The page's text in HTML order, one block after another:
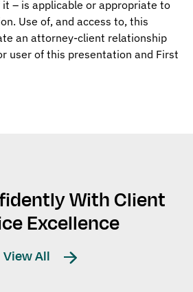
– is applicable or appropriate to
Use of, and access to, this
an attorney-client relationship
user of this presentation and First
With Client
Excellence
View All